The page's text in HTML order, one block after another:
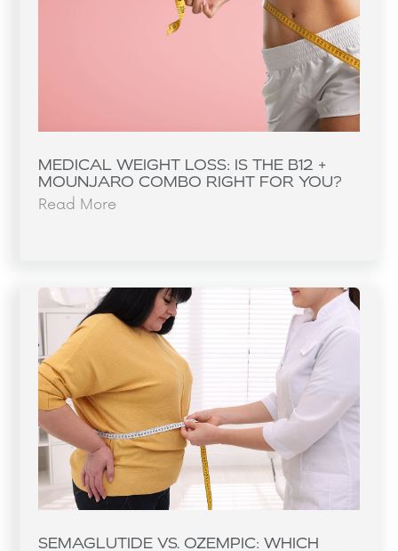
MEDICAL WEIGHT LOSS: IS THE B12 +
MOUNJARO COMBO RIGHT FOR YOU?
Read More
SEMAGLUTIDE VS. OZEMPIC: WHICH